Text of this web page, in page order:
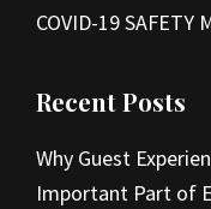
COVID-19 SAFETY
Recent Posts
Why Guest
Important Part of